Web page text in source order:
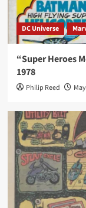
DC Universe
“Super Heroes
1978
Philip Reed